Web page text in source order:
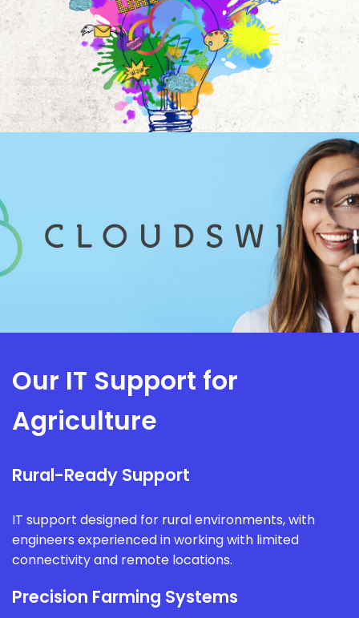
Our IT Support for
Agriculture
Rural-Ready Support
IT support designed for rural environments, with
engineers experienced in working with limited
connectivity and remote locations.
Precision Farming Systems